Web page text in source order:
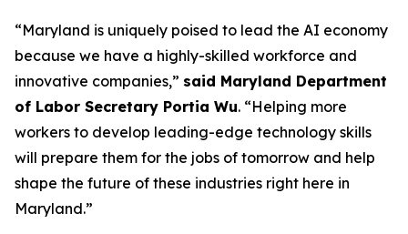
“Maryland is uniquely poised to lead the AI economy
because we have a highly-skilled workforce and
innovative companies,” said Maryland Department
of Labor Secretary Portia Wu. “Helping more
workers to develop leading-edge technology skills
will prepare them for the jobs of tomorrow and help
shape the future of these industries right here in
Maryland.”